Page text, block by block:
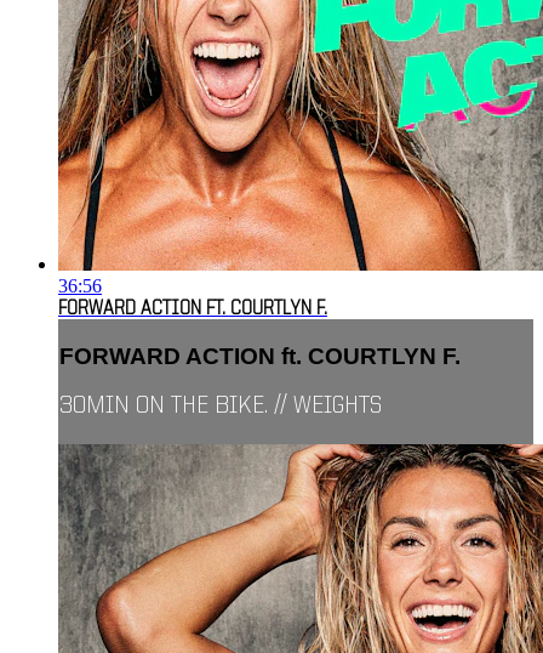
36:56
FORWARD ACTION FT. COURTLYN F.
FORWARD ACTION ft. COURTLYN F.
30MIN ON THE BIKE. // WEIGHTS